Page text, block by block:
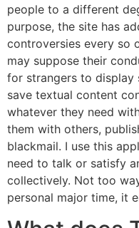
people to a different
purpose, the site has
controversies every so
may suppose their
for strangers to display
save textual content
whatever they need
them with others,
blackmail. I use this
need to talk or satisfy
collectively. Not too
personal major time, it